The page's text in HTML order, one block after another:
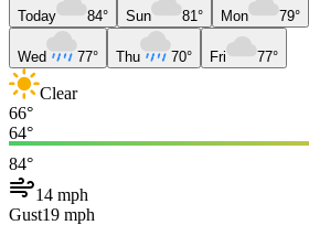
Today 84° Sun 81° Mon 79°
Wed 77° Thu 70° Fri 77°
Clear
66°
64°
84°
14 mph
Gust19 mph